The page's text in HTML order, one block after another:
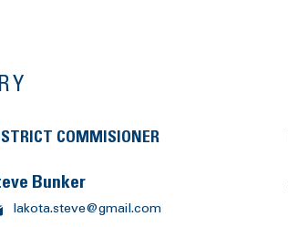
COMMISIONER
Bunker
lakota.steve@gmail.com